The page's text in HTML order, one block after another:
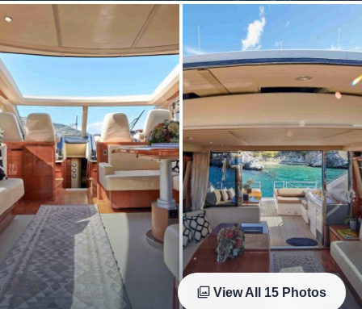
View All 15 Photos